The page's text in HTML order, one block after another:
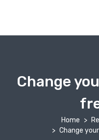
Change
Home
Change